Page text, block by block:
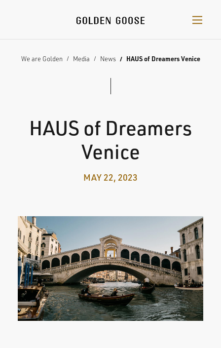
We are Golden Media News HAUS of Dreamers Venice
HAUS of Dreamers
Venice
MAY 22, 2023